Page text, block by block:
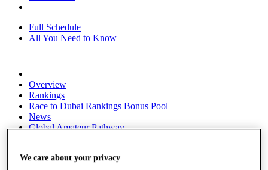
Full Schedule
All You Need to Know
Overview
Rankings
Race to Dubai Rankings Bonus Pool
News
Global Amateur Pathway
The Tournaments
We care about your privacy